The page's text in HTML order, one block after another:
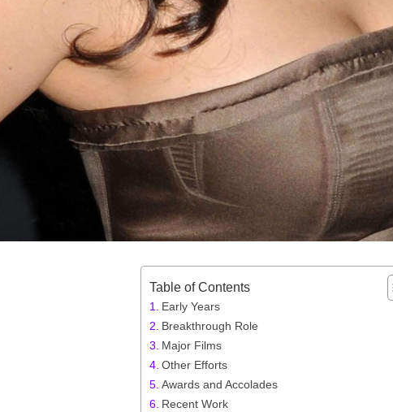
Table of Contents
Early Years
Breakthrough Role
Major Films
Other Efforts
Awards and Accolades
Recent Work